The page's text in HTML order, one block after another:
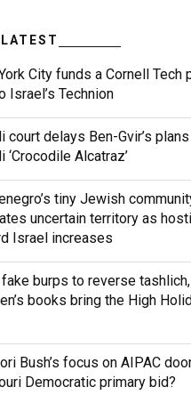
City funds a Cornell Tech
Israel’s Technion
court delays Ben-Gvir’s
‘Crocodile Alcatraz’
tiny Jewish
uncertain territory as
Israel increases
fake burps to reverse
books bring the High
Bush’s focus on AIPAC
Democratic primary bid?